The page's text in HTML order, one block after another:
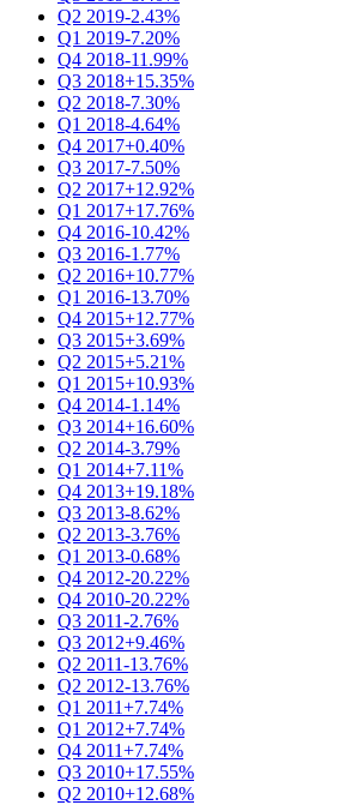
Q2 2019-2.43%
Q1 2019-7.20%
Q4 2018-11.99%
Q3 2018+15.35%
Q2 2018-7.30%
Q1 2018-4.64%
Q4 2017+0.40%
Q3 2017-7.50%
Q2 2017+12.92%
Q1 2017+17.76%
Q4 2016-10.42%
Q3 2016-1.77%
Q2 2016+10.77%
Q1 2016-13.70%
Q4 2015+12.77%
Q3 2015+3.69%
Q2 2015+5.21%
Q1 2015+10.93%
Q4 2014-1.14%
Q3 2014+16.60%
Q2 2014-3.79%
Q1 2014+7.11%
Q4 2013+19.18%
Q3 2013-8.62%
Q2 2013-3.76%
Q1 2013-0.68%
Q4 2012-20.22%
Q4 2010-20.22%
Q3 2011-2.76%
Q3 2012+9.46%
Q2 2011-13.76%
Q2 2012-13.76%
Q1 2011+7.74%
Q1 2012+7.74%
Q4 2011+7.74%
Q3 2010+17.55%
Q2 2010+12.68%